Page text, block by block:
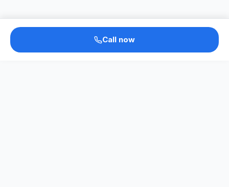
Call now